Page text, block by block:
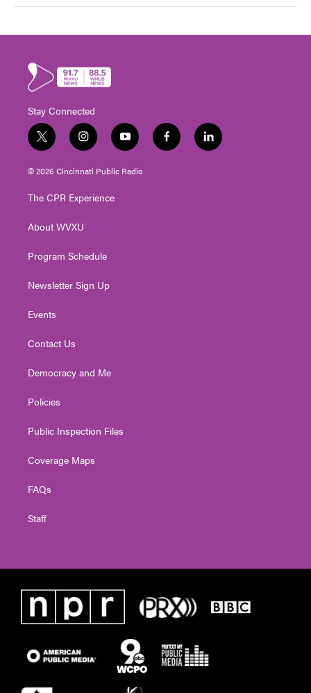
Stay Connected
t
w
i
t
e
i
n
s
t
g
a
y
o
u
t
f
a
l
i
© 2026 Cincinnati Public Radio
The CPR Experience
About WVXU
Program Schedule
Newsletter Sign Up
Events
Contact Us
Democracy and Me
Policies
Public Inspection Files
Coverage Maps
FAQs
Staff